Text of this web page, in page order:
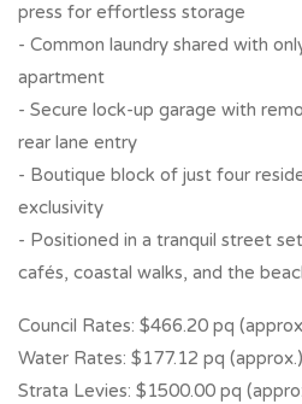
press for effortless storage
- Common laundry shared with
apartment
- Secure lock-up garage with
rear lane entry
- Boutique block of just four
exclusivity
- Positioned in a tranquil street
cafés, coastal walks, and the
Council Rates: $466.20 pq
Water Rates: $177.12 pq (approx.)
Strata Levies: $1500.00 pq